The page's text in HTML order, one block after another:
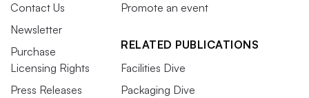
Contact Us
Newsletter
Purchase
Licensing Rights
Press Releases
Promote an event
RELATED PUBLICATIONS
Facilities Dive
Packaging Dive